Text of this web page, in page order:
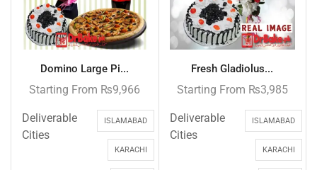
Domino Large Pi...
Starting From ₨9,966
Deliverable
Cities
ISLAMABAD
KARACHI
Fresh Gladiolus...
Starting From ₨3,985
Deliverable
Cities
ISLAMABAD
KARACHI